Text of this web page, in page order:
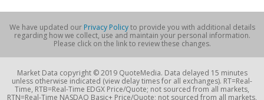
We have updated our Privacy Policyto provide you with additional details
regarding how we collect, use and maintain your personal information.
Please click on the link to review these changes.
Market Data copyright © 2019 QuoteMedia. Data delayed 15 minutes
unless otherwise indicated (view delay times for all exchanges). RT=Real-
Time, RTB=Real-Time EDGX Price/Quote; not sourced from all markets,
RTN=Real-Time NASDAQ Basic+ Price/Quote; not sourced from all markets,